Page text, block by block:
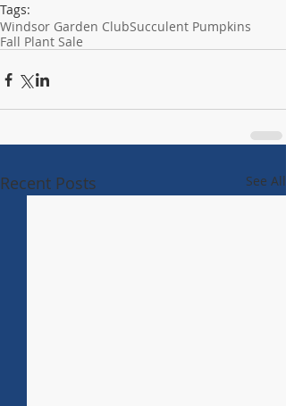
Tags:
Windsor Garden ClubSucculent Pumpkins
Fall Plant Sale
Recent Posts See All